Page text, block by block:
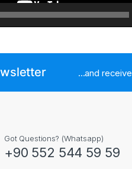
...and receive
Got Questions? (Whatsapp)
+90 552 544 59 59